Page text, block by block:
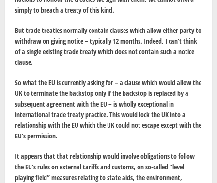
simply to breach a treaty of this kind.
But trade treaties normally contain clauses which allow either party to
withdraw on giving notice – typically 12 months. Indeed, I can’t think
of a single existing trade treaty which does not contain such a notice
clause.
So what the EU is currently asking for – a clause which would allow the
UK to terminate the backstop only if the backstop is replaced by a
subsequent agreement with the EU – is wholly exceptional in
international trade treaty practice. This would lock the UK into a
relationship with the EU which the UK could not escape except with the
EU’s permission.
It appears that that relationship would involve obligations to follow
the EU’s rules on external tariffs and customs, on so-called “level
playing field” measures relating to state aids, the environment,